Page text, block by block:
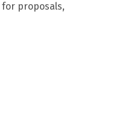
proposals,